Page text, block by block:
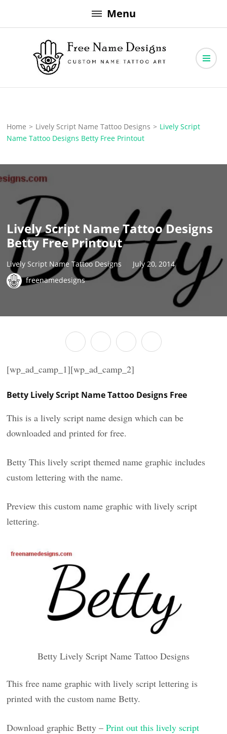
to
Menu
Free Name Designs
Home > Lively Script Name Tattoo Designs > Lively Script
Name Tattoo Designs Betty Free Printout
Lively Script Name Tattoo Designs
Betty Free Printout
Lively Script Name Tattoo Designs
July 20, 2014
freenamedesigns
[wp_ad_camp_1][wp_ad_camp_2]
Betty Lively Script Name Tattoo Designs Free
This is a lively script name design which can be
downloaded and printed for free.
Betty This lively script themed name graphic includes
custom lettering with the name.
Preview this custom name graphic with lively script
lettering.
Betty Lively Script Name Tattoo Designs
This free name graphic with lively script lettering is
printed with the custom name Betty.
Download graphic Betty –Print out this lively script